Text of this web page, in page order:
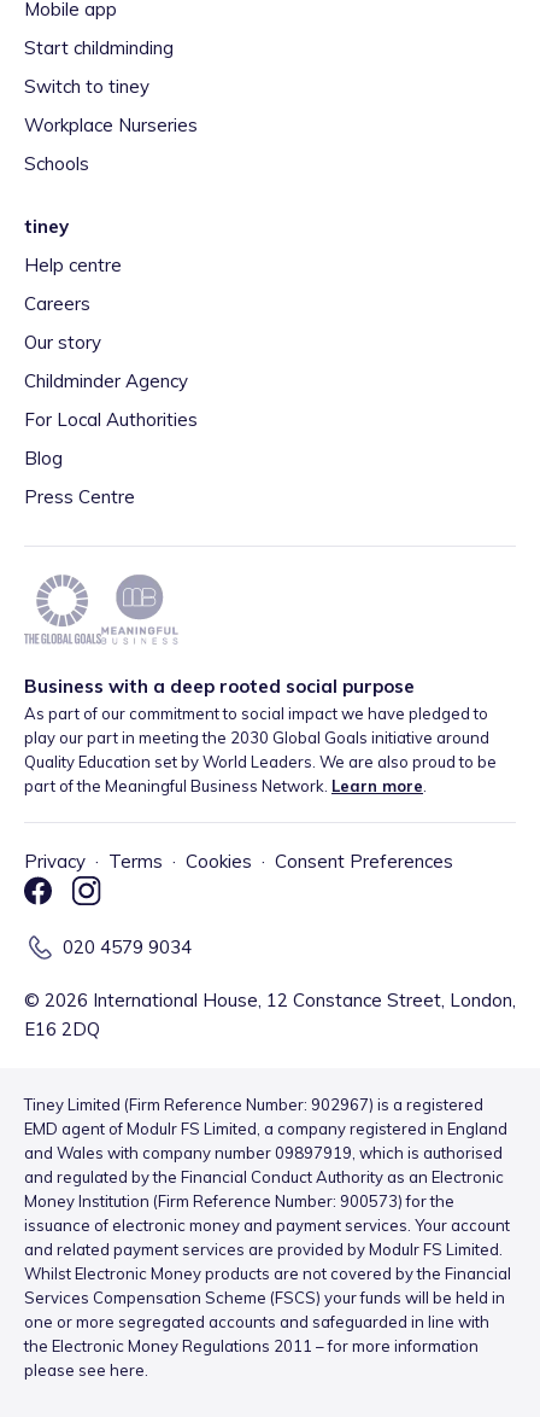
Mobile app
Start childminding
Switch to tiney
Workplace Nurseries
Schools
tiney
Help centre
Careers
Our story
Childminder Agency
For Local Authorities
Blog
Press Centre
Business with a deep rooted social purpose
As part of our commitment to social impact we have pledged to
play our part in meeting the 2030 Global Goals initiative around
Quality Education set by World Leaders. We are also proud to be
part of the Meaningful Business Network. Learn more.
Privacy · Terms · Cookies · Consent Preferences
020 4579 9034
© 2026 International House, 12 Constance Street, London,
E16 2DQ
Tiney Limited (Firm Reference Number: 902967) is a registered
EMD agent of Modulr FS Limited, a company registered in England
and Wales with company number 09897919, which is authorised
and regulated by the Financial Conduct Authority as an Electronic
Money Institution (Firm Reference Number: 900573) for the
issuance of electronic money and payment services. Your account
and related payment services are provided by Modulr FS Limited.
Whilst Electronic Money products are not covered by the Financial
Services Compensation Scheme (FSCS) your funds will be held in
one or more segregated accounts and safeguarded in line with
the Electronic Money Regulations 2011 – for more information
please see here.